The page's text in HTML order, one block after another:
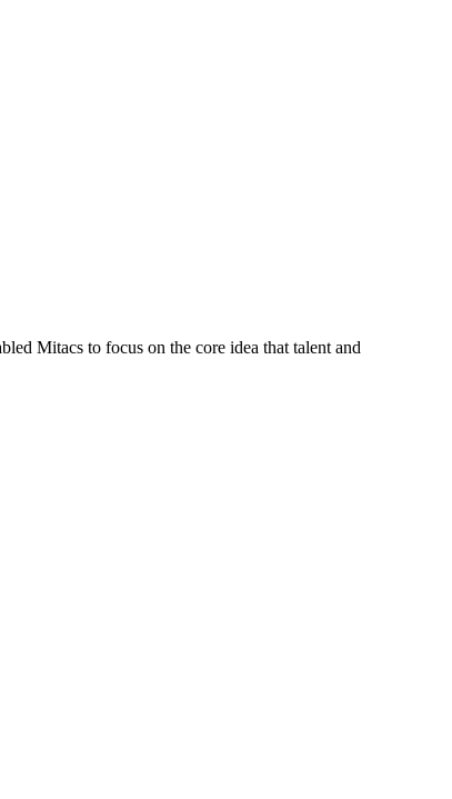
Mitacs to focus on the core idea that talent and